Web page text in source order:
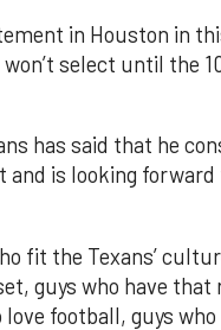
in Houston in
select until the
has said that he
and is looking
fit the Texans’
guys who have
football, guys